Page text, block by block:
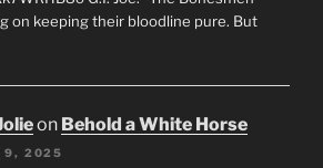
on keeping their bloodline pure. But
on Behold a White Horse
9, 2025